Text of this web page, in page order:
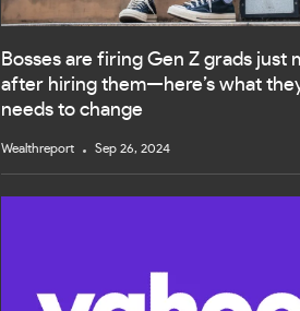
Bosses are firing Gen Z grads just
after hiring them—here’s what
needs to change
Wealthreport Sep 26, 2024